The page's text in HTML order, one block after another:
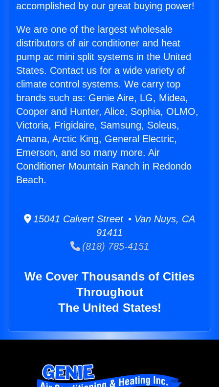
accomplished by our great buying power!
We are one of the largest wholesale
distributors of air conditioner and heat
pump ac mini split systems in the United
States. Contact us for a wide variety of
climate control systems. We carry top
brands such as: Genie Aire, LG, Midea,
Cooper and Hunter, Alice, Sophia, OLMO,
Victoria, Frigidaire, Samsung, Soleus,
Amana, Arctic King, General Electric,
Emerson, and so many more. Air
Conditioner Mountain Ranch in Redondo
Beach.
15041 Calvert Street • Van Nuys, CA
91411
(818) 785-4151
We Cover Thousands of Cities
Throughout
The United States!